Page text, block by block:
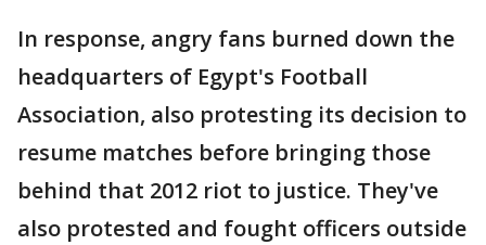
In response, angry fans burned down the
headquarters of Egypt's Football
Association, also protesting its decision to
resume matches before bringing those
behind that 2012 riot to justice. They've
also protested and fought officers outside